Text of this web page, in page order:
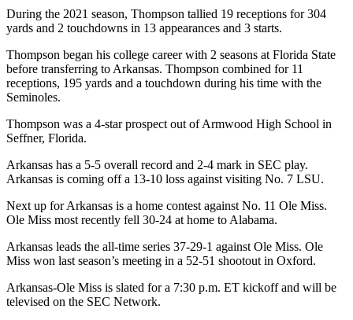
During the 2021 season, Thompson tallied 19 receptions for 304
yards and 2 touchdowns in 13 appearances and 3 starts.
Thompson began his college career with 2 seasons at Florida State
before transferring to Arkansas. Thompson combined for 11
receptions, 195 yards and a touchdown during his time with the
Seminoles.
Thompson was a 4-star prospect out of Armwood High School in
Seffner, Florida.
Arkansas has a 5-5 overall record and 2-4 mark in SEC play.
Arkansas is coming off a 13-10 loss against visiting No. 7 LSU.
Next up for Arkansas is a home contest against No. 11 Ole Miss.
Ole Miss most recently fell 30-24 at home to Alabama.
Arkansas leads the all-time series 37-29-1 against Ole Miss. Ole
Miss won last season’s meeting in a 52-51 shootout in Oxford.
Arkansas-Ole Miss is slated for a 7:30 p.m. ET kickoff and will be
televised on the SEC Network.